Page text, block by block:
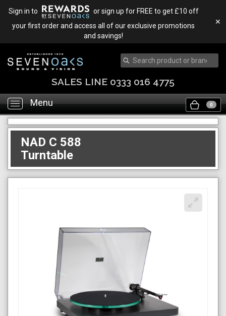
Sign in to
or sign up for FREE to get £10 off
your first order and access all of our exclusive promotions
and savings!
✕
SALES LINE 0333 016 4775
Toggle
navigation
Menu 0
NAD C 588
Turntable